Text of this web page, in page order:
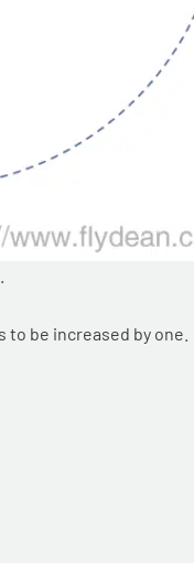
be increased by one.